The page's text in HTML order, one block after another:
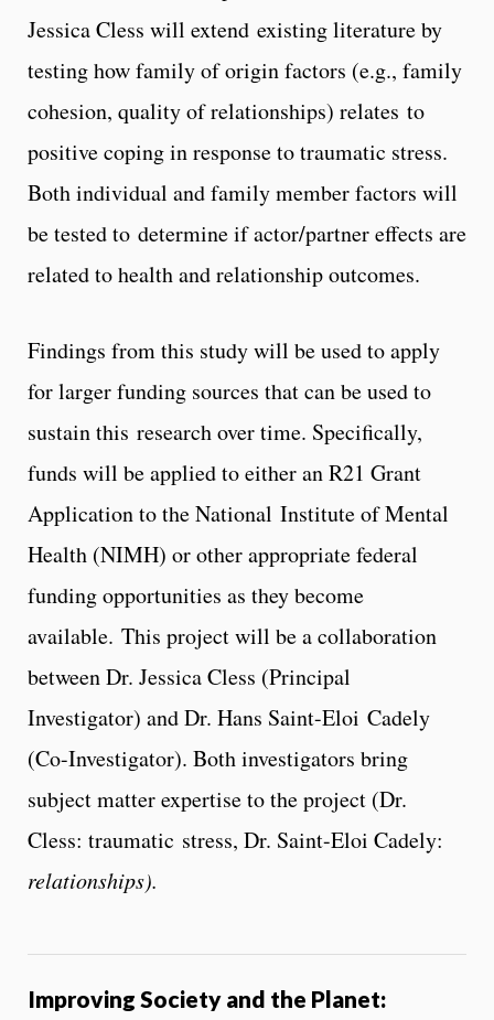
Jessica Cless will extend existing literature by
testing how family of origin factors (e.g., family
cohesion, quality of relationships) relates to
positive coping in response to traumatic stress.
Both individual and family member factors will
be tested to determine if actor/partner effects are
related to health and relationship outcomes.
Findings from this study will be used to apply
for larger funding sources that can be used to
sustain this research over time. Specifically,
funds will be applied to either an R21 Grant
Application to the National Institute of Mental
Health (NIMH) or other appropriate federal
funding opportunities as they become
available. This project will be a collaboration
between Dr. Jessica Cless (Principal
Investigator) and Dr. Hans Saint-Eloi Cadely
(Co-Investigator). Both investigators bring
subject matter expertise to the project (Dr.
Cless: traumatic stress, Dr. Saint-Eloi Cadely:
relationships).
Improving Society and the Planet: